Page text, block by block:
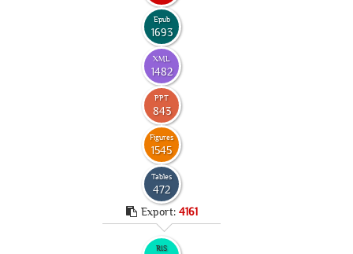
Epub
1693
XML
1482
PPT
843
Figures
1545
Tables
472
Export: 4161
RIS